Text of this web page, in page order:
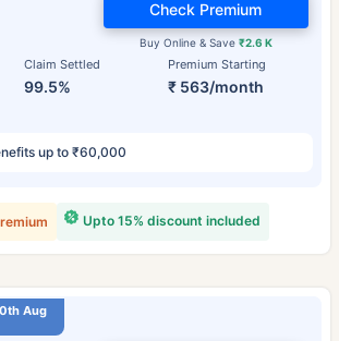
Claim Settled
99.5%
Premium Starting
₹ 563/month
Buy Online & Save ₹2.6 K
Check Premium
up to ₹60,000
Upto 15% discount included
Aug